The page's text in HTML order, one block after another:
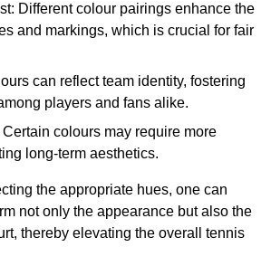
Different colour pairings enhance the
and markings, which is crucial for fair
can reflect team identity, fostering
players and fans alike.
colours may require more
long-term aesthetics.
the appropriate hues, one can
not only the appearance but also the
thereby elevating the overall tennis